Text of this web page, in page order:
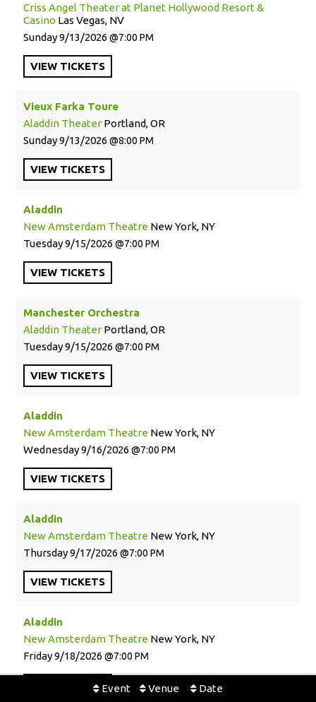
Event Venue Date
Criss Angel Theater at Planet Hollywood Resort &
Casino Las Vegas, NV
Sunday9/13/2026 7:00 PM
VIEW TICKETS
Vieux Farka Toure
Aladdin Theater Portland, OR
Sunday9/13/2026 8:00 PM
VIEW TICKETS
Aladdin
New Amsterdam Theatre New York, NY
Tuesday9/15/2026 7:00 PM
VIEW TICKETS
Manchester Orchestra
Aladdin Theater Portland, OR
Tuesday9/15/2026 7:00 PM
VIEW TICKETS
Aladdin
New Amsterdam Theatre New York, NY
Wednesday9/16/2026 7:00 PM
VIEW TICKETS
Aladdin
New Amsterdam Theatre New York, NY
Thursday9/17/2026 7:00 PM
VIEW TICKETS
Aladdin
New Amsterdam Theatre New York, NY
Friday9/18/2026 7:00 PM
TICKETS